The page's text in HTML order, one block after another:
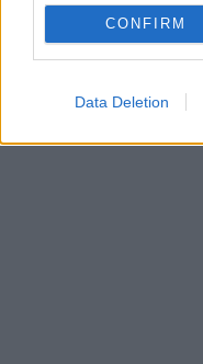
CONFIRM
Data Deletion